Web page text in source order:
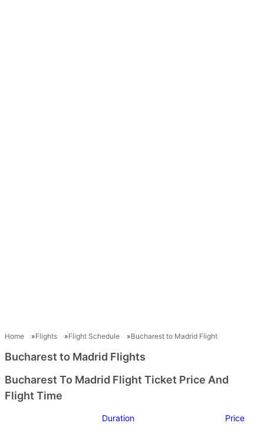
Home Flights Flight Schedule Bucharest to Madrid Flight
Bucharest to Madrid Flights
Bucharest To Madrid Flight Ticket Price And
Flight Time
Duration Price